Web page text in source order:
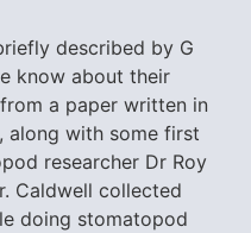
described by G
know about their
a paper written in
along with some first
researcher Dr Roy
Caldwell collected
doing stomatopod